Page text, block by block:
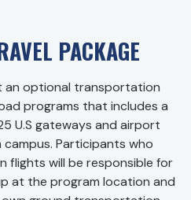
PACKAGE
an optional transportation
programs that includes a
U.S gateways and airport
Participants who
flights will be responsible for
at the program location and